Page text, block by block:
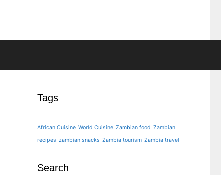
Tags
African Cuisine World Cuisine Zambian food Zambian
recipes zambian snacks Zambia tourism Zambia travel
Search